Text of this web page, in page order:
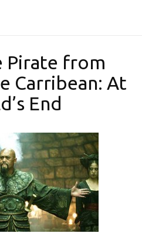
Pirate from
Carribean: At
End